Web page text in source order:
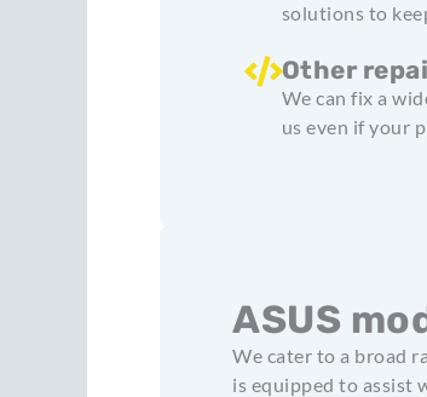
solutions to
Other
We can fix a
us even if your
ASUS
We cater to a broad
is equipped to assist